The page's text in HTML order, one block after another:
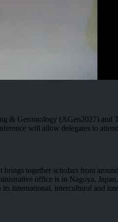
& Gerontology (AGen2027) and
will allow delegates to
together scholars from
office is in Nagoya,
international, intercultural and